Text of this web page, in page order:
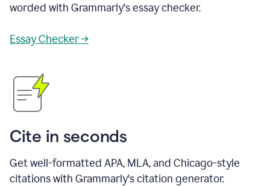
worded with Grammarly's essay checker.
Essay Checker →
Cite in seconds
Get well-formatted APA, MLA, and Chicago-style
citations with Grammarly's citation generator.